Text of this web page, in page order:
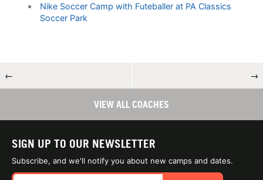
Nike Soccer Camp with Futeballer at PA Classics
Soccer Park
← →
VIEW ALL COACHES
SIGN UP TO OUR NEWSLETTER
Subscribe, and we'll notify you about new camps and dates.